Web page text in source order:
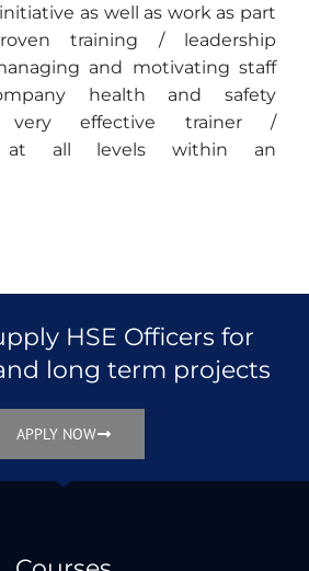
as well as work as part
training / leadership
and motivating staff
health and safety
very effective trainer /
at all levels within an
HSE Officers for
long term projects
APPLY NOW